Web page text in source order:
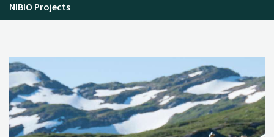
NIBIO Projects